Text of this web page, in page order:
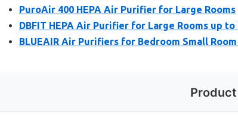
PuroAir 400 HEPA Air Purifier for Large Rooms
DBFIT HEPA Air Purifier for Large Rooms up to
BLUEAIR Air Purifiers for Bedroom Small